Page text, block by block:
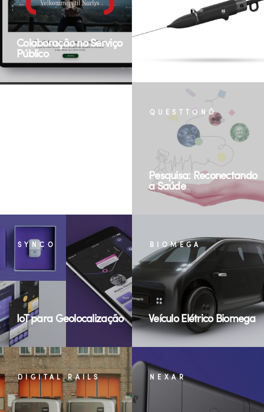
Colaboração no Serviço
Público
QUESTTONÓ
Pesquisa: Reconectando
a Saúde
SYNCO
IoT para Geolocalização
BIOMEGA
Veículo Elétrico Biomega
DIGITAL RAILS NEXAR